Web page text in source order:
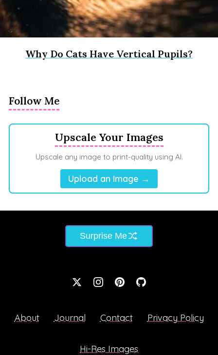
Why Do Cats Have Vertical Pupils?
Follow Me
Upscale Your Images
Upscale any image to print-quality using AI.
Upload an Image →
Surprise Me
About Journal Contact Privacy Policy
Hi-Res Images